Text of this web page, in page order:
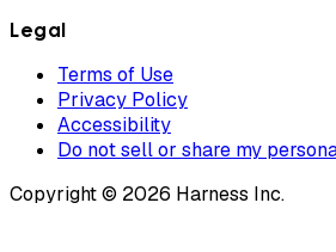
Legal
Terms of Use
Privacy Policy
Accessibility
Do not sell or share my
Copyright © 2026 Harness Inc.